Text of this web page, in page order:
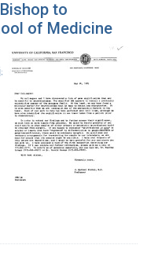
to
of Medicine
School